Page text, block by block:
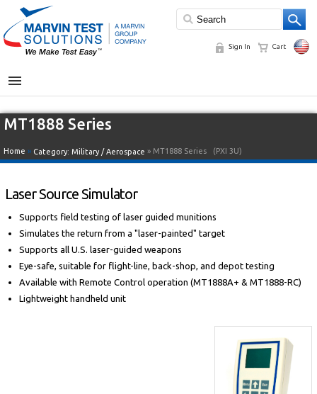
Sign In Cart
MENU
MT1888 Series
Home » Category: Military / Aerospace » MT1888 Series (PXI 3U)
Laser Source Simulator
Supports field testing of laser guided munitions
Simulates the return from a "laser-painted" target
Supports all U.S. laser-guided weapons
Eye-safe, suitable for flight-line, back-shop, and depot testing
Available with Remote Control operation (MT1888A+ & MT1888-RC)
Lightweight handheld unit